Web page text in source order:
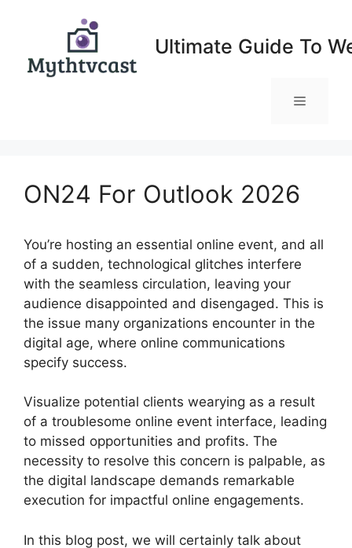
Ultimate Guide To
Menu
ON24 For Outlook 2026
You’re hosting an essential online event, and all
of a sudden, technological glitches interfere
with the seamless circulation, leaving your
audience disappointed and disengaged. This is
the issue many organizations encounter in the
digital age, where online communications
specify success.
Visualize potential clients wearying as a result
of a troublesome online event interface, leading
to missed opportunities and profits. The
necessity to resolve this concern is palpable, as
the digital landscape demands remarkable
execution for impactful online engagements.
In this blog post, we will certainly talk about